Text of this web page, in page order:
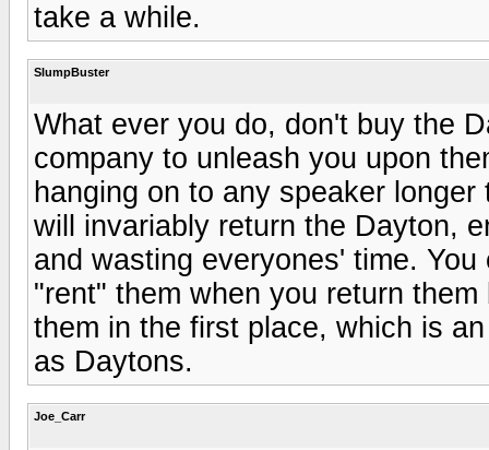
take a while.
SlumpBuster
What ever you do, don't buy the
company to unleash you upon
hanging on to any speaker
will invariably return the Dayton,
and wasting everyones' time.
"rent" them when you return
them in the first place, which is
as Daytons.
Joe_Carr